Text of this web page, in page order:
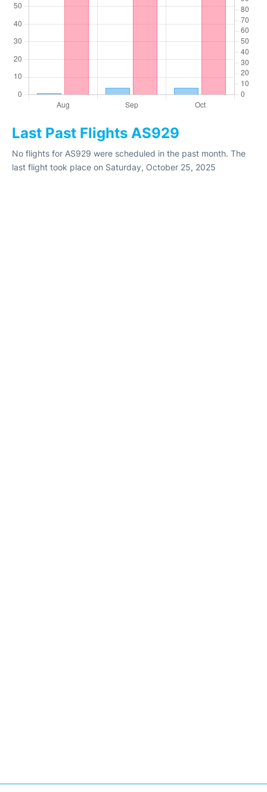
Last Past Flights AS929
No flights for AS929 were scheduled in the past month. The
last flight took place on Saturday, October 25, 2025